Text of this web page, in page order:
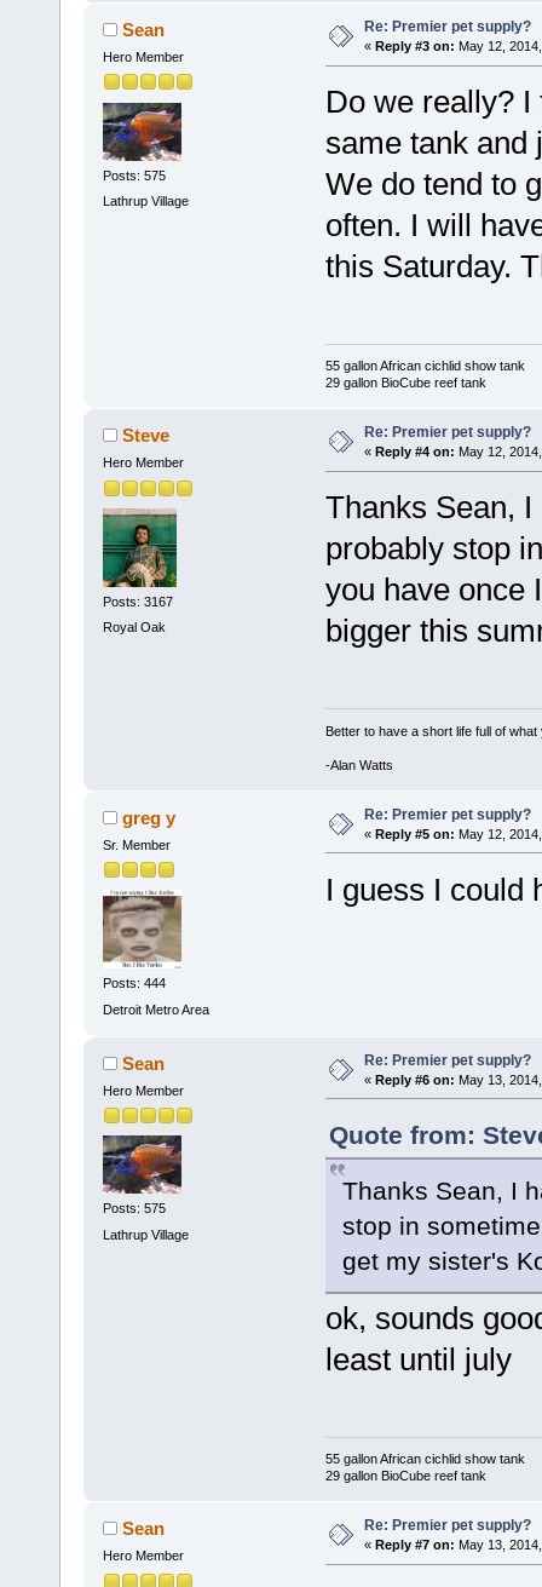
Sean
Hero Member
Posts: 575
Lathrup Village
Re: Premier pet supply?
« Reply #3 on: May 12,
Do we really? I
same tank and
We do tend to
often. I will
this Saturday.
55 gallon African cichlid show tank
29 gallon BioCube reef tank
Steve
Hero Member
Posts: 3167
Royal Oak
Re: Premier pet supply?
« Reply #4 on: May 12,
Thanks Sean,
probably stop
you have once
bigger this
Better to have a short life full of
-Alan Watts
greg y
Sr. Member
Posts: 444
Detroit Metro Area
Re: Premier pet supply?
« Reply #5 on: May 12,
I guess I could
Sean
Hero Member
Posts: 575
Lathrup Village
Re: Premier pet supply?
« Reply #6 on: May 13,
Quote from:
Thanks Sean, I
stop in
get my sister's
ok, sounds
least until july
55 gallon African cichlid show tank
29 gallon BioCube reef tank
Sean
Hero Member
Re: Premier pet supply?
« Reply #7 on: May 13,